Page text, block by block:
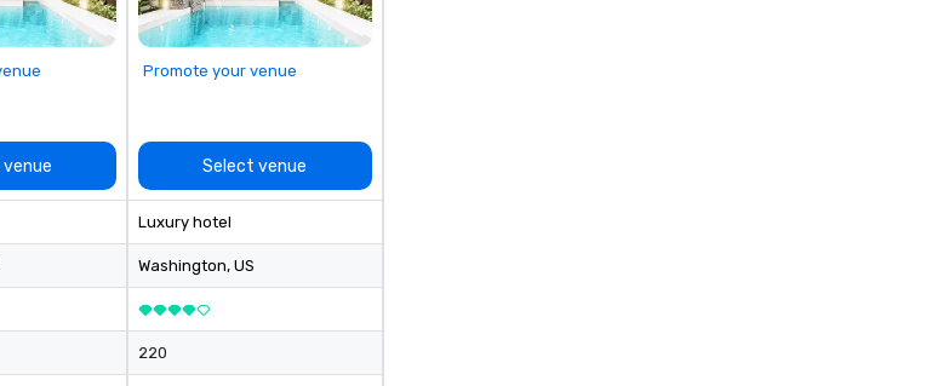
Promote your venue
Select venue
Luxury hotel
Washington, US
220